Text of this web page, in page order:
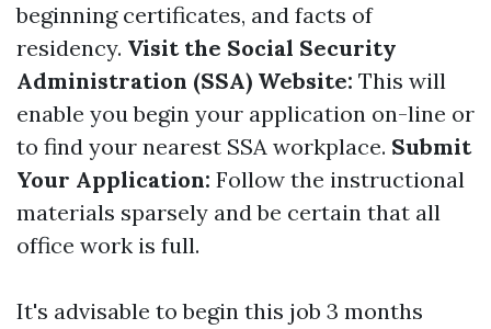
beginning certificates, and facts of
residency. Visit the Social Security
Administration (SSA) Website: This will
enable you begin your application on-line or
to find your nearest SSA workplace. Submit
Your Application: Follow the instructional
materials sparsely and be certain that all
office work is full.
It's advisable to begin this job 3 months